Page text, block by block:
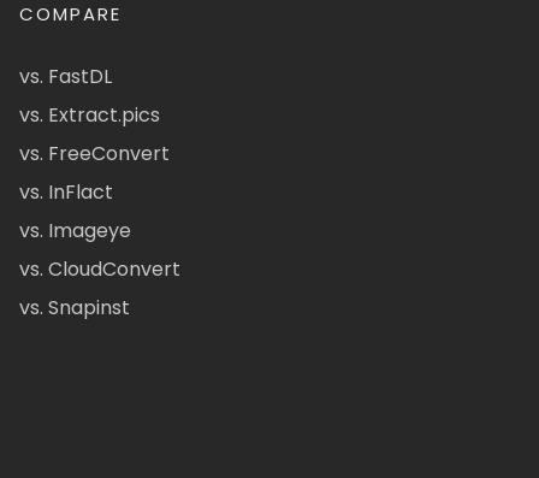
COMPARE
vs. FastDL
vs. Extract.pics
vs. FreeConvert
vs. InFlact
vs. Imageye
vs. CloudConvert
vs. Snapinst